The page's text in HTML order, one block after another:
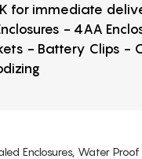
immediate
- 4AA
- Battery
Enclosures, Water Proof